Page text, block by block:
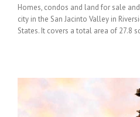
Homes, condos and land for sale
city in the San Jacinto Valley in
States. It covers a total area of 27.8